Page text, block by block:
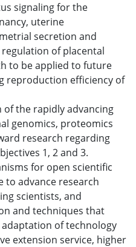
signaling for the
uterine
secretion and
of placental
to be applied to future
reproduction efficiency of
the rapidly advancing
genomics, proteomics
research regarding
1, 2 and 3.
for open scientific
to advance research
scientists, and
and techniques that
of technology
extension service, higher